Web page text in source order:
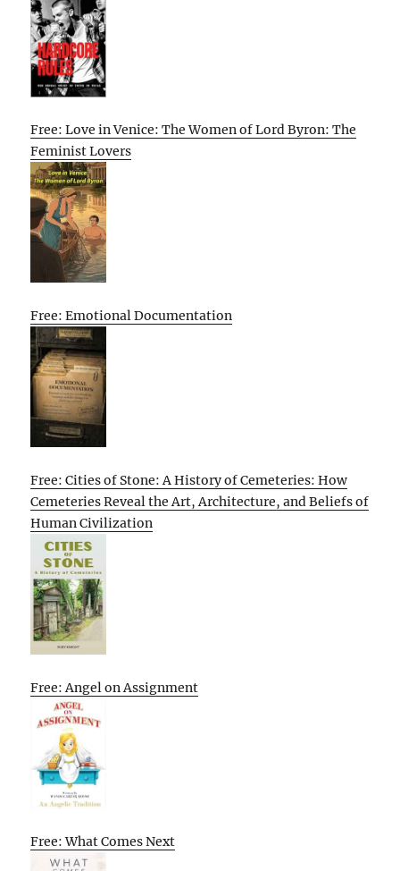
Free: Love in Venice: The Women of Lord Byron: The
Feminist Lovers
Free: Emotional Documentation
Free: Cities of Stone: A History of Cemeteries: How
Cemeteries Reveal the Art, Architecture, and Beliefs of
Human Civilization
Free: Angel on Assignment
Free: What Comes Next